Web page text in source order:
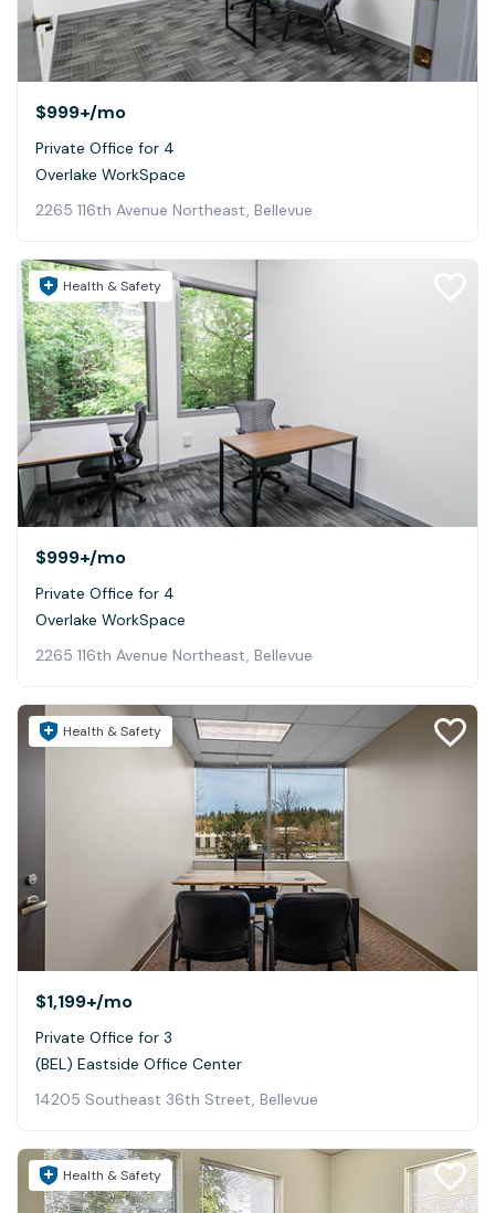
$999+/mo
Private Office for 4
Overlake WorkSpace
2265 116th Avenue Northeast, Bellevue
Health & Safety
$999+/mo
Private Office for 4
Overlake WorkSpace
2265 116th Avenue Northeast, Bellevue
Health & Safety
$1,199+/mo
Private Office for 3
(BEL) Eastside Office Center
14205 Southeast 36th Street, Bellevue
Health & Safety